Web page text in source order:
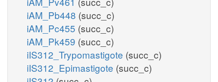
iAM_Pb448 (succ_c)
iAM_Pc455 (succ_c)
iAM_Pk459 (succ_c)
iIS312_Trypomastigote (succ_c)
iIS312_Epimastigote (succ_c)